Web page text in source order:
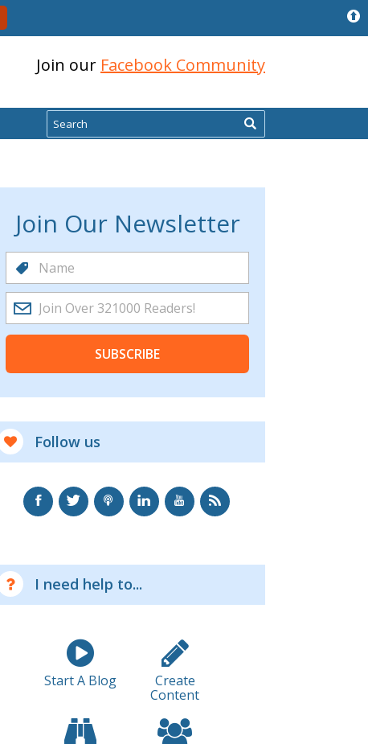
Join our Facebook Community
Search
Join Our Newsletter
SUBSCRIBE
Follow us
I need help to...
Start A Blog
Create
Content